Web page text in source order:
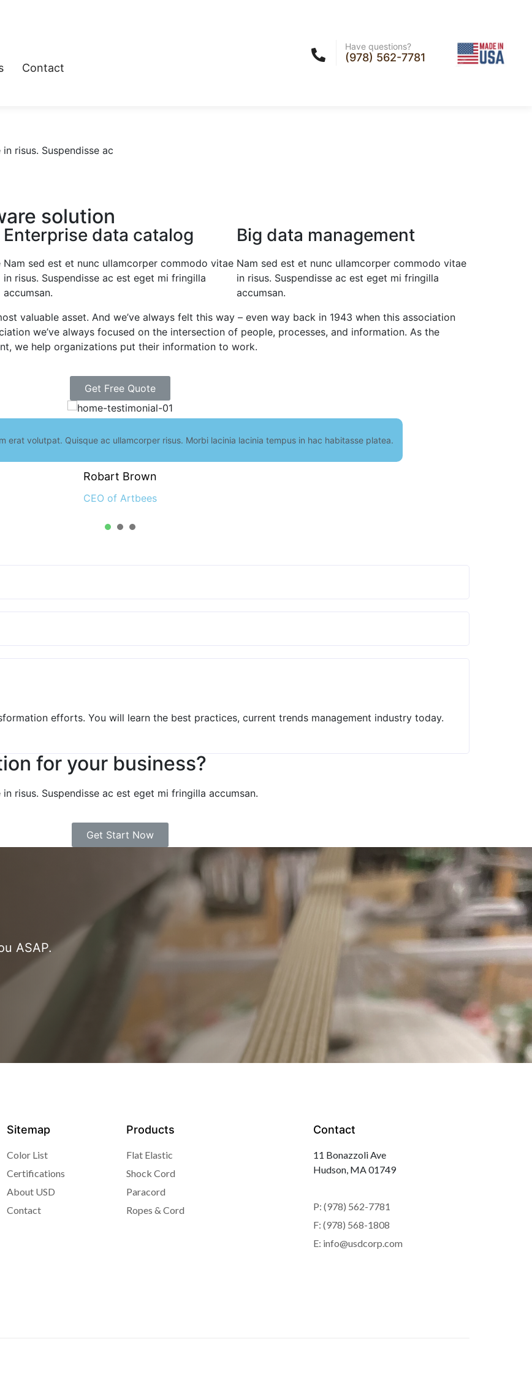
Contact
Have questions?
(978) 562-7781
risus. Suspendisse ac
solution
Enterprise data catalog
Nam sed est et nunc ullamcorper commodo vitae
in risus. Suspendisse ac est eget mi fringilla
accumsan.
Big data management
Nam sed est et nunc ullamcorper commodo vitae
in risus. Suspendisse ac est eget mi fringilla
accumsan.
valuable asset. And we’ve always felt this way – even way back in 1943 when this association
we’ve always focused on the intersection of people, processes, and information. As the
we help organizations put their information to work.
Get Free Quote
erat volutpat. Quisque ac ullamcorper risus. Morbi lacinia lacinia tempus in hac habitasse platea.
Robart Brown
CEO of Artbees
efforts. You will learn the best practices, current trends management industry today.
for your business?
risus. Suspendisse ac est eget mi fringilla accumsan.
Get Start Now
ASAP.
Sitemap
Color List
Certifications
About USD
Contact
Products
Flat Elastic
Shock Cord
Paracord
Ropes & Cord
Contact
11 Bonazzoli Ave
Hudson, MA 01749
P: (978) 562-7781
F: (978) 568-1808
E: info@usdcorp.com